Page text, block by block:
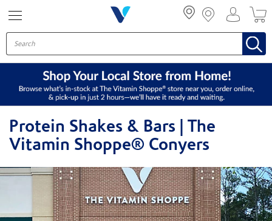
Protein Shakes & Bars | The
Vitamin Shoppe® Conyers